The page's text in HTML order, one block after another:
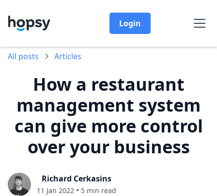
Login
All posts Articles
How a restaurant
management system
can give more control
over your business
Richard Cerkasins
11 Jan 2022 • 5 min read